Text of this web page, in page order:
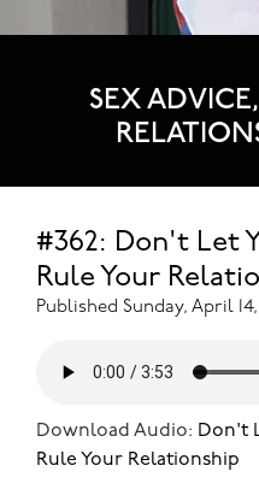
SEX
#362: Don't Let
Rule Your
Published Sunday, April
Download Audio: Don't
Rule Your Relationship